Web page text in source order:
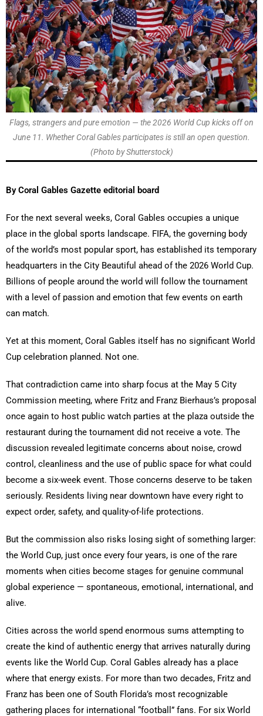
Flags, strangers and pure emotion — the 2026 World Cup kicks off on
June 11. Whether Coral Gables participates is still an open question.
(Photo by Shutterstock)
By Coral Gables Gazette editorial board
For the next several weeks, Coral Gables occupies a unique
place in the global sports landscape. FIFA, the governing body
of the world’s most popular sport, has established its temporary
headquarters in the City Beautiful ahead of the 2026 World Cup.
Billions of people around the world will follow the tournament
with a level of passion and emotion that few events on earth
can match.
Yet at this moment, Coral Gables itself has no significant World
Cup celebration planned. Not one.
That contradiction came into sharp focus at the May 5 City
Commission meeting, where Fritz and Franz Bierhaus’s proposal
once again to host public watch parties at the plaza outside the
restaurant during the tournament did not receive a vote. The
discussion revealed legitimate concerns about noise, crowd
control, cleanliness and the use of public space for what could
become a six-week event. Those concerns deserve to be taken
seriously. Residents living near downtown have every right to
expect order, safety, and quality-of-life protections.
But the commission also risks losing sight of something larger:
the World Cup, just once every four years, is one of the rare
moments when cities become stages for genuine communal
global experience — spontaneous, emotional, international, and
alive.
Cities across the world spend enormous sums attempting to
create the kind of authentic energy that arrives naturally during
events like the World Cup. Coral Gables already has a place
where that energy exists. For more than two decades, Fritz and
Franz has been one of South Florida’s most recognizable
gathering places for international “football” fans. For six World